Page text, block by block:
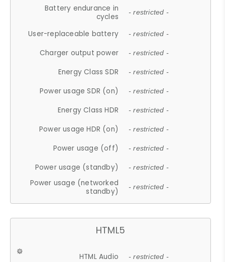
Battery endurance in
cycles
- restricted -
User-replaceable battery - restricted -
Charger output power - restricted -
Energy Class SDR - restricted -
Power usage SDR (on) - restricted -
Energy Class HDR - restricted -
Power usage HDR (on) - restricted -
Power usage (off) - restricted -
Power usage (standby) - restricted -
Power usage (networked
standby)
- restricted -
HTML5
HTML Audio - restricted -